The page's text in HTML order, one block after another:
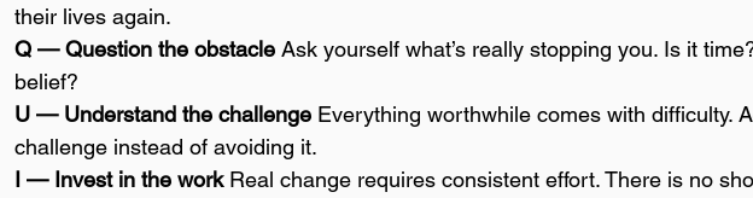
their lives again.
Q — Question the obstacle Ask yourself what’s really stopping you. Is it
belief?
U — Understand the challenge Everything worthwhile comes with difficulty.
challenge instead of avoiding it.
I — Invest in the work Real change requires consistent effort. There is no